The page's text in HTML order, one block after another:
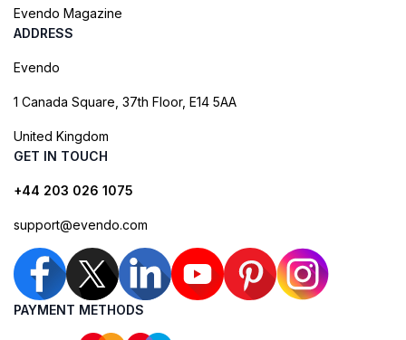
Evendo Magazine
ADDRESS
Evendo
1 Canada Square, 37th Floor, E14 5AA
United Kingdom
GET IN TOUCH
+44 203 026 1075
support@evendo.com
PAYMENT METHODS